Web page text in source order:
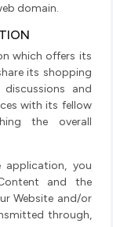
domain.
which offers its
its shopping
and
with its fellow
the overall
application, you
and the
Website and/or
through,